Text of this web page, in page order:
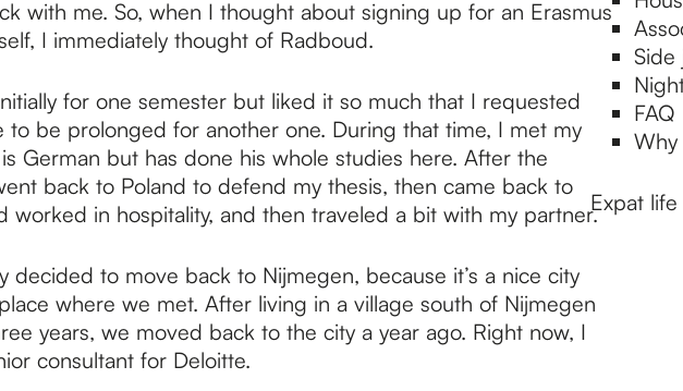
Side
FAQ
Why
Expat
with me. So, when I thought about signing up for an Erasmus
I immediately thought of Radboud.
for one semester but liked it so much that I requested
to be prolonged for another one. During that time, I met my
German but has done his whole studies here. After the
back to Poland to defend my thesis, then came back to
worked in hospitality, and then traveled a bit with my partner.
decided to move back to Nijmegen, because it’s a nice city
where we met. After living in a village south of Nijmegen
years, we moved back to the city a year ago. Right now, I
consultant for Deloitte.